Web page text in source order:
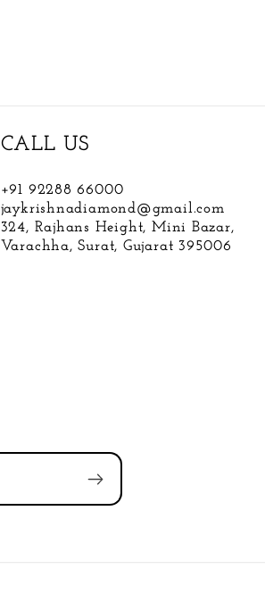
CALL US
+91 92288 66000
jaykrishnadiamond@gmail.com
324, Rajhans Height, Mini Bazar,
Varachha, Surat, Gujarat 395006